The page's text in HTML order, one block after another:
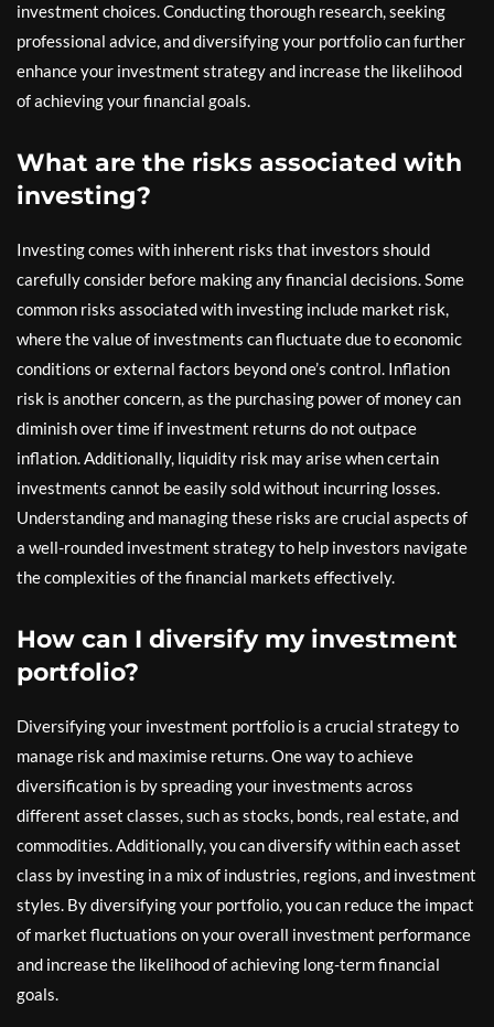
investment choices. Conducting thorough research, seeking
professional advice, and diversifying your portfolio can further
enhance your investment strategy and increase the likelihood
of achieving your financial goals.
What are the risks associated with
investing?
Investing comes with inherent risks that investors should
carefully consider before making any financial decisions. Some
common risks associated with investing include market risk,
where the value of investments can fluctuate due to economic
conditions or external factors beyond one’s control. Inflation
risk is another concern, as the purchasing power of money can
diminish over time if investment returns do not outpace
inflation. Additionally, liquidity risk may arise when certain
investments cannot be easily sold without incurring losses.
Understanding and managing these risks are crucial aspects of
a well-rounded investment strategy to help investors navigate
the complexities of the financial markets effectively.
How can I diversify my investment
portfolio?
Diversifying your investment portfolio is a crucial strategy to
manage risk and maximise returns. One way to achieve
diversification is by spreading your investments across
different asset classes, such as stocks, bonds, real estate, and
commodities. Additionally, you can diversify within each asset
class by investing in a mix of industries, regions, and investment
styles. By diversifying your portfolio, you can reduce the impact
of market fluctuations on your overall investment performance
and increase the likelihood of achieving long-term financial
goals.